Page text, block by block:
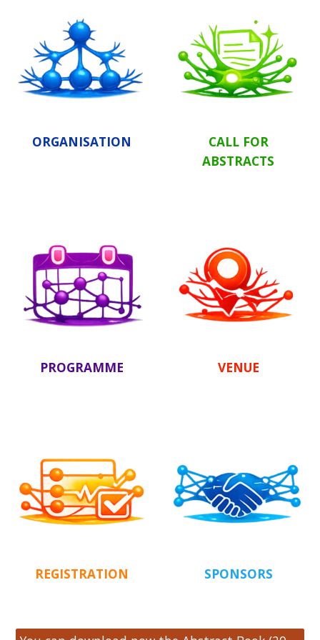
ORGANISATION
CALL FOR
ABSTRACTS
PROGRAMME VENUE
REGISTRATION SPONSORS